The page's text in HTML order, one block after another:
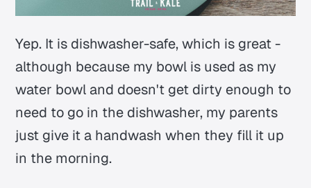
Yep. It is dishwasher-safe, which is great -
although because my bowl is used as my
water bowl and doesn't get dirty enough to
need to go in the dishwasher, my parents
just give it a handwash when they fill it up
in the morning.